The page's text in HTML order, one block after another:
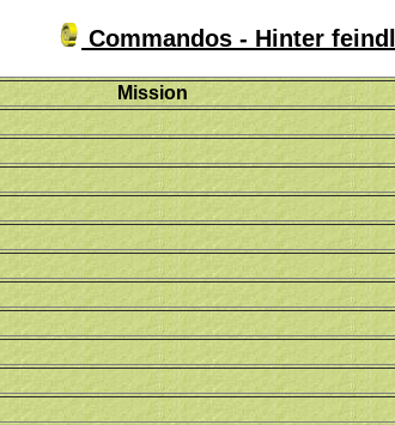
Commandos - Hinter
Mission